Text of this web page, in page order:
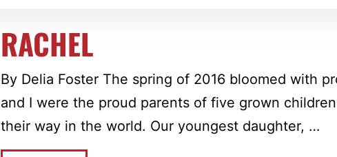
RACHEL
By Delia Foster The spring of 2016 bloomed with
and I were the proud parents of five grown
their way in the world. Our youngest daughter, …